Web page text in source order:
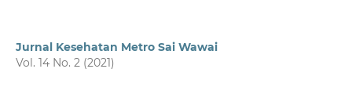
Jurnal Kesehatan Metro Sai Wawai
Vol. 14 No. 2 (2021)